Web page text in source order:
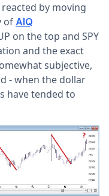
reacted by moving
of AIQ
on the top and SPY
and the exact
subjective,
- when the dollar
have tended to